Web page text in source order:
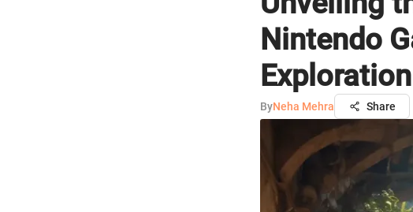
Nintendo
Exploration
ByNeha Mehra Share